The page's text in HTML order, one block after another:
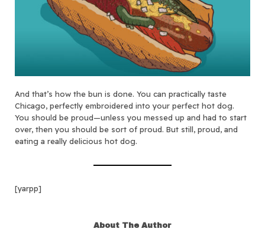
And that’s how the bun is done. You can practically taste
Chicago, perfectly embroidered into your perfect hot dog.
You should be proud—unless you messed up and had to start
over, then you should be sort of proud. But still, proud, and
eating a really delicious hot dog.
[yarpp]
About The Author